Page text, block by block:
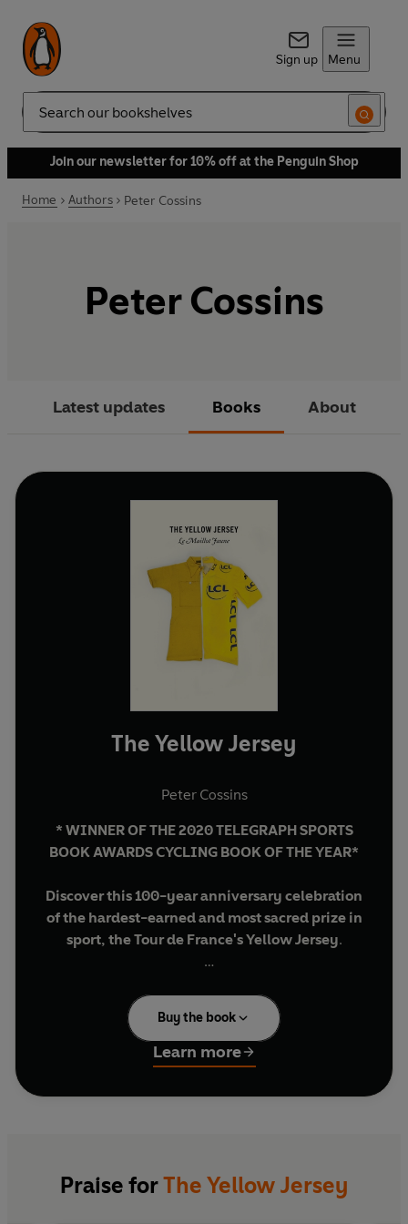
Sign up Menu
Search
Join our newsletter for 10% off at the Penguin Shop
Home Authors Peter Cossins
Peter Cossins
Latest updates Books About
The Yellow Jersey
Peter Cossins
* WINNER OF THE 2020 TELEGRAPH SPORTS
BOOK AWARDS CYCLING BOOK OF THE YEAR*
Discover this 100-year anniversary celebration
of the hardest-earned and most sacred prize in
sport, the Tour de France's Yellow Jersey.
100th anniversary of sport's most iconic and
distinguished prize: the Yellow Jersey.
Beautifully produced and packed full of
interviews with riders such as Chris Froome,
Thomas Voeckler and the oldest living wearer of
In 1919 the leading rider was first instructed to
Buy the book
Learn more
Praise forThe Yellow Jersey